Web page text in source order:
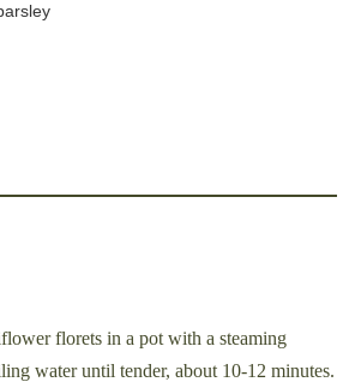
florets in a pot with a steaming
water until tender, about 10-12 minutes.